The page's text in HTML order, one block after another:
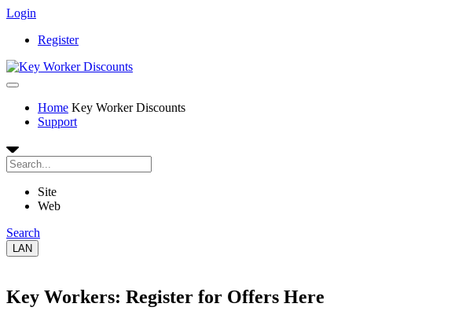
Login
Register
Home Key Worker Discounts
Support
Site
Web
Search
LAN
Key Workers: Register for Offers Here